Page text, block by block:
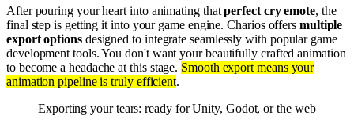
After pouring your heart into animating thatperfect cry emote, the
final step is getting it into your game engine. Charios offers multiple
export optionsdesigned to integrate seamlessly with popular game
development tools. You don't want your beautifully crafted animation
to become a headache at this stage. Smooth export means your
animation pipeline is truly efficient.
Exporting your tears: ready for Unity, Godot, or the web